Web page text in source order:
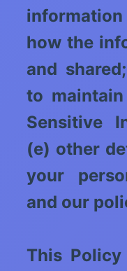
how the
and
to
Sensitive
(e) other
your
and our
This